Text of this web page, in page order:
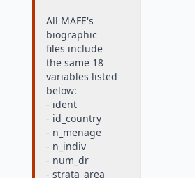
All MAFE's
biographic
files include
the same 18
variables listed
below:
- ident
- id_country
- n_menage
- n_indiv
- num_dr
- strata_area